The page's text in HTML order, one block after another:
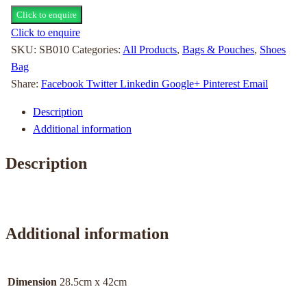
Click to enquire
Click to enquire
SKU: SB010 Categories: All Products, Bags & Pouches, Shoes
Bag
Share: Facebook Twitter Linkedin Google+ Pinterest Email
Description
Additional information
Description
Additional information
Dimension 28.5cm x 42cm